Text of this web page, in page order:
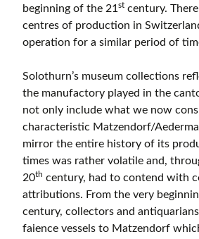
beginning of the 21st century.
centres of production in
operation for a similar period of
Solothurn’s museum collections
the manufactory played in the
not only include what we now
characteristic Matzendorf/
mirror the entire history of its
times was rather volatile and,
20th century, had to contend with
attributions. From the very
century, collectors and
faience vessels to Matzendorf